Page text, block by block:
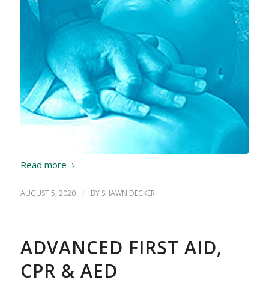
Read more
AUGUST 5, 2020 / BY SHAWN DECKER
ADVANCED FIRST AID,
CPR & AED